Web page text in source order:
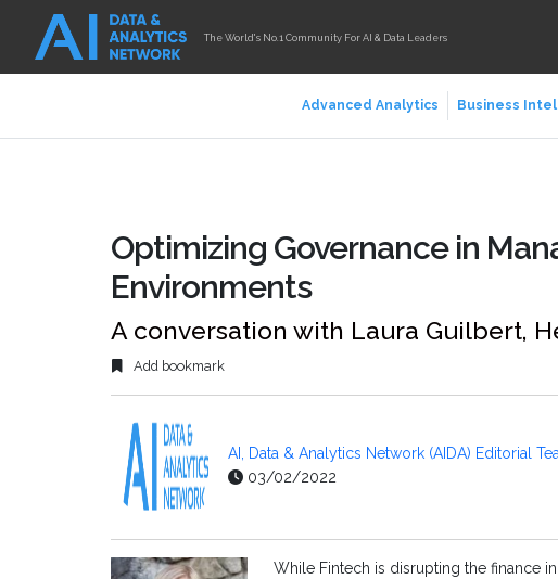
The World's No.1 Community For AI & Data Leaders
Advanced Analytics Business
Optimizing Governance in
Environments
A conversation with Laura Guilbert,
Add bookmark
AI, Data & Analytics Network (AIDA) Editorial
03/02/2022
While Fintech is disrupting the finance